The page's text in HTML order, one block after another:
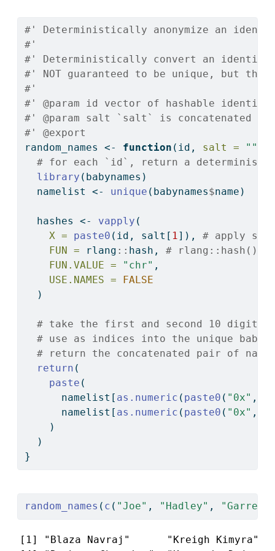
#' Deterministically anonymize an
#'
#' Deterministically convert an identifier
#' NOT guaranteed to be unique, but
#'
#' @param id vector of hashable
#' @param salt `salt` is concatenated
#' @export
random_names <- function (id, salt = ""
# for each `id`, return a
library (babynames)
  namelist
<- unique (babynames$name)
  hashes
<- vapply (
X =
paste0 (id, salt[ 1]), # apply
FUN = rlang :: hash, # rlang::hash()
FUN.VALUE =
"chr" ,
USE.NAMES =
FALSE
  )
# take the first and second 10 digits
# use as indices into the unique
# return the concatenated pair of
return (
paste (
      namelist[
as.numeric ( paste0 ( "0x" ,
      namelist[
as.numeric ( paste0 ( "0x" ,
    )
  )
}
random_names ( c ( "Joe" , "Hadley" ,
[1] "Blaza Navraj"      "Kreigh Kimyra"